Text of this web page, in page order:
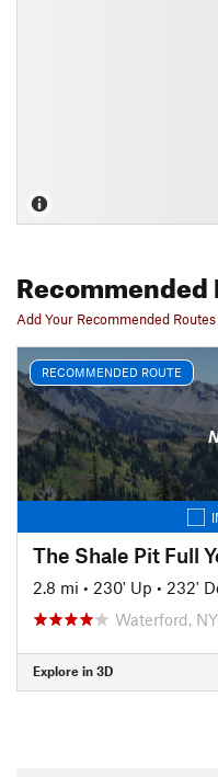
Recommended
Add Your Recommended Routes
RECOMMENDED ROUTE
The Shale Pit Full
2.8 mi • 230' Up • 232'
Waterford, NY
Explore in 3D